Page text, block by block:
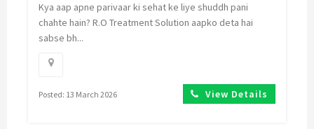
Kya aap apne parivaar ki sehat ke liye shuddh pani
chahte hain? R.O Treatment Solution aapko deta hai
sabse bh...
Posted: 13 March 2026 View Details